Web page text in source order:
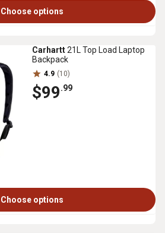
Choose options
Carhartt21L Top Load Laptop
Backpack
4.9 (10)
$99.99
Choose options